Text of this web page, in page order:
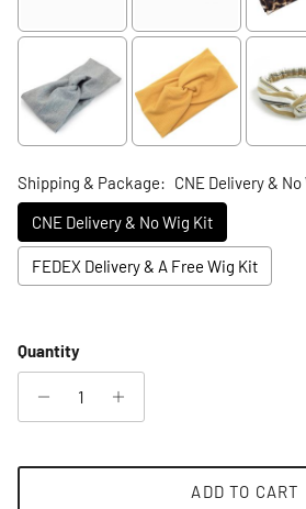
Shipping & Package: CNE Delivery &
CNE Delivery & No Wig Kit
FEDEX Delivery & A Free Wig Kit
Quantity
ADD TO CART